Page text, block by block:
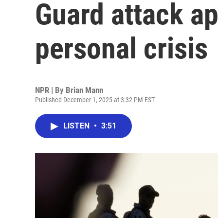
Guard attack
personal crisis
NPR | By Brian Mann
Published December 1, 2025 at 3:32 PM EST
LISTEN • 3:51